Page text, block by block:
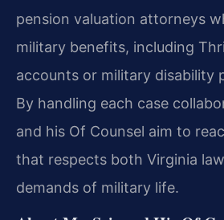
pension valuation attorneys
military benefits, including
accounts or military disability
By handling each case
and his Of Counsel aim to
that respects both Virginia
demands of military life.